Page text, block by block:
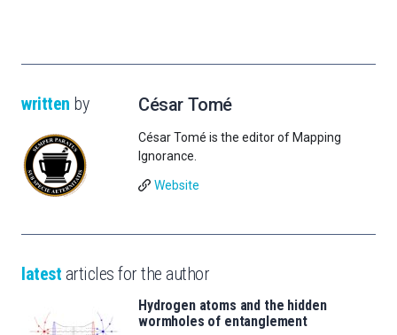
written by César Tomé
César Tomé is the editor of Mapping
Ignorance.
Website
latest articles for the author
Hydrogen atoms and the hidden
wormholes of entanglement